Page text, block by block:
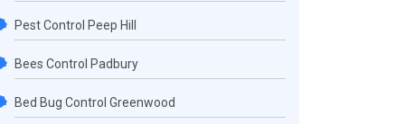
Pest Control Peep Hill
Bees Control Padbury
Bed Bug Control Greenwood